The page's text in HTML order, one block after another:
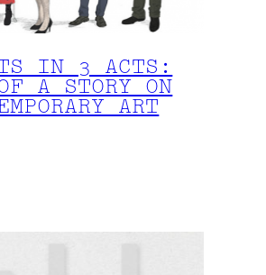
IN 3 ACTS:
A STORY ON
ART